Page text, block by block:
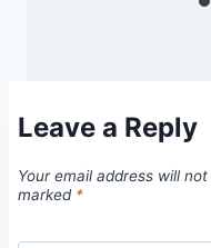
Leave a Reply
Your email address will
marked *